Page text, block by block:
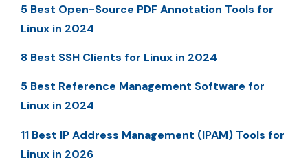
5 Best Open-Source PDF Annotation Tools for
Linux in 2024
8 Best SSH Clients for Linux in 2024
5 Best Reference Management Software for
Linux in 2024
11 Best IP Address Management (IPAM) Tools for
Linux in 2026